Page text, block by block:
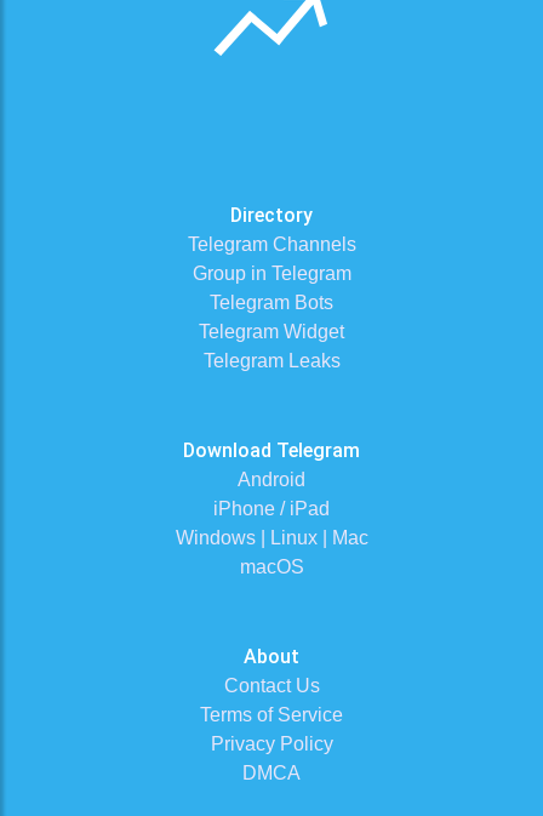
Directory
Telegram Channels
Group in Telegram
Telegram Bots
Telegram Widget
Telegram Leaks
Download Telegram
Android
iPhone / iPad
Windows | Linux | Mac
macOS
About
Contact Us
Terms of Service
Privacy Policy
DMCA